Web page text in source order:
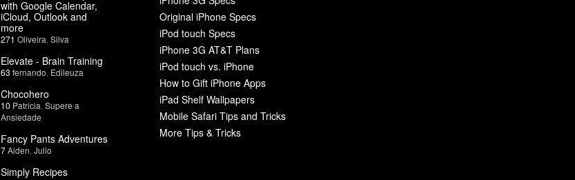
with Google Calendar,
iCloud, Outlook and
more
271 Oliveira Silva
Elevate - Brain Training
63 fernando Edileuza
Chocohero
10 Patricia Supere a
Ansiedade
Fancy Pants Adventures
7Aiden Julio
Simply Recipes
Original iPhone Specs
iPod touch Specs
iPhone 3G AT&T Plans
iPod touch vs. iPhone
How to Gift iPhone Apps
iPad Shelf Wallpapers
Mobile Safari Tips and Tricks
More Tips & Tricks